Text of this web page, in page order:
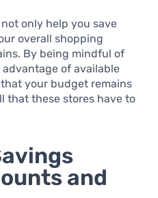
only help you save
overall shopping
By being mindful of
of available
your budget remains
that these stores have to
and